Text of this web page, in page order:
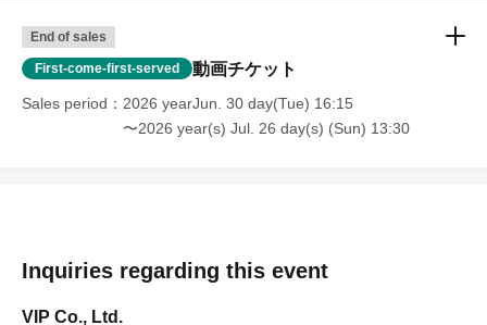
End of sales
First-come-first-served 動画チケット
Sales period
2026 yearJun. 30 day(Tue) 16:15
〜2026 year(s) Jul. 26 day(s) (Sun) 13:30
Inquiries regarding this event
VIP Co., Ltd.